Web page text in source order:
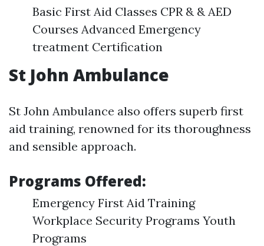
Basic First Aid Classes CPR & & AED
Courses Advanced Emergency
treatment Certification
St John Ambulance
St John Ambulance also offers superb first
aid training, renowned for its thoroughness
and sensible approach.
Programs Offered:
Emergency First Aid Training
Workplace Security Programs Youth
Programs